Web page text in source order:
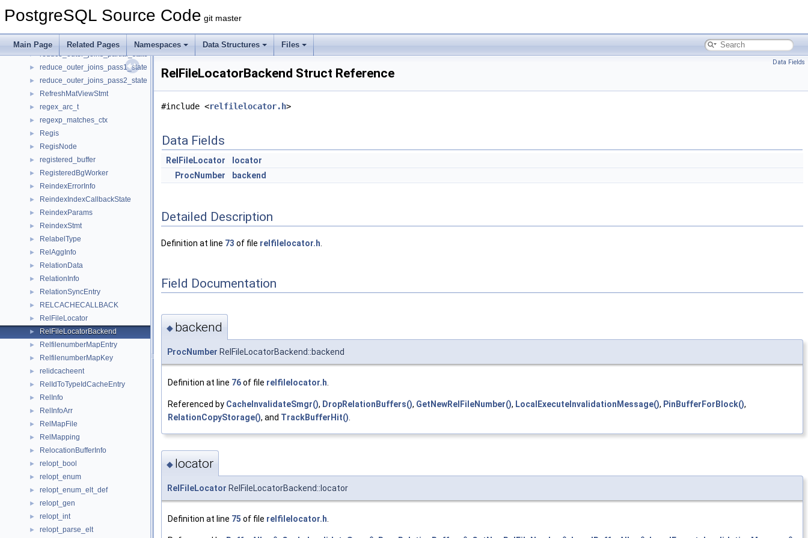
PostgreSQL Source Code git master
Main Page Related Pages Namespaces Data Structures Files
► RecursiveUnion
► RecursiveUnionState
► reduce_outer_joins_partial_state
► reduce_outer_joins_pass1_state
► reduce_outer_joins_pass2_state
► RefreshMatViewStmt
► regex_arc_t
► regexp_matches_ctx
► Regis
► RegisNode
► registered_buffer
► RegisteredBgWorker
► ReindexErrorInfo
► ReindexIndexCallbackState
► ReindexParams
► ReindexStmt
► RelabelType
► RelAggInfo
► RelationData
► RelationInfo
► RelationSyncEntry
► RELCACHECALLBACK
► RelFileLocator
► RelFileLocatorBackend
► RelfilenumberMapEntry
► RelfilenumberMapKey
► relidcacheent
► RelIdToTypeIdCacheEntry
► RelInfo
► RelInfoArr
► RelMapFile
► RelMapping
► RelocationBufferInfo
► relopt_bool
► relopt_enum
► relopt_enum_elt_def
► relopt_gen
► relopt_int
► relopt_parse_elt
Data Fields
RelFileLocatorBackend Struct Reference
#include <relfilelocator.h>
Data Fields
RelFileLocator
locator
ProcNumber
backend
Detailed Description
Definition at line 73 of file relfilelocator.h
Field Documentation
◆ backend
ProcNumber RelFileLocatorBackend::backend
Definition at line 76of file relfilelocator.h
Referenced by CacheInvalidateSmgr(), DropRelationBuffers(), GetNewRelFileNumber(), LocalExecuteInvalidationMessage(), PinBufferForBlock(),
RelationCopyStorage(), and TrackBufferHit()
◆ locator
RelFileLocator RelFileLocatorBackend::locator
Definition at line 75 of file relfilelocator.h